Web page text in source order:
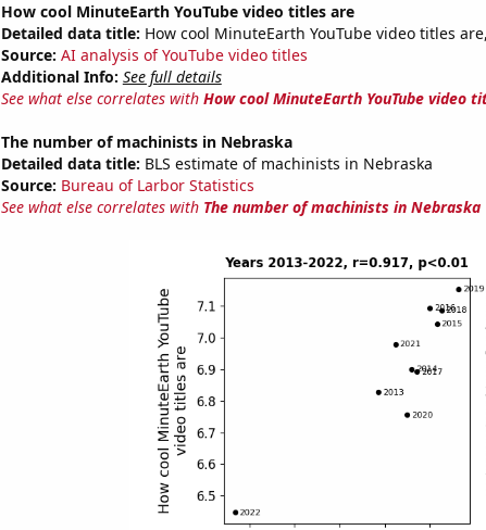
How cool MinuteEarth YouTube video titles are
Detailed data title: How cool MinuteEarth YouTube video titles
Source: AI analysis of YouTube video titles
Additional Info: See full details
See what else correlates with How cool MinuteEarth YouTube video
The number of machinists in Nebraska
Detailed data title: BLS estimate of machinists in Nebraska
Source: Bureau of Larbor Statistics
See what else correlates with The number of machinists in Nebraska